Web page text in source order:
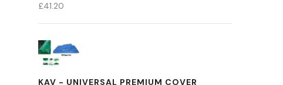
£41.20
KAV - UNIVERSAL PREMIUM COVER